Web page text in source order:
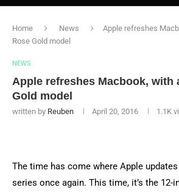
Home News
Apple refreshes
Rose Gold model
NEWS
Apple refreshes Macbook, with
Gold model
written by Reuben April 20, 2016 1.1K
The time has come where Apple
series once again. This time, it’s the 12-